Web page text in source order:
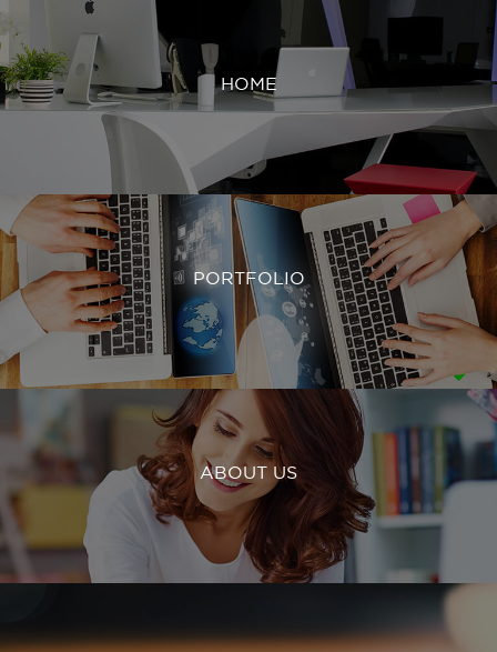
HOME
PORTFOLIO
ABOUT US